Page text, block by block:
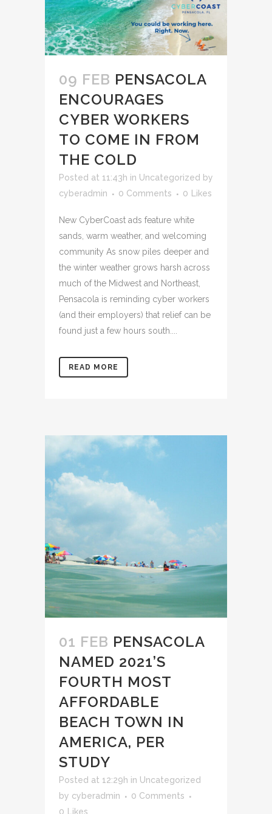
09 FEB PENSACOLA
ENCOURAGES
CYBER WORKERS
TO COME IN FROM
THE COLD
Posted at 11:43h in Uncategorized by
cyberadmin
0 Comments 0 Likes
New CyberCoast ads feature white
sands, warm weather, and welcoming
community As snow piles deeper and
the winter weather grows harsh across
much of the Midwest and Northeast,
Pensacola is reminding cyber workers
(and their employers) that relief can be
found just a few hours south....
READ MORE
01 FEB PENSACOLA
NAMED 2021’S
FOURTH MOST
AFFORDABLE
BEACH TOWN IN
AMERICA, PER
STUDY
Posted at 12:29h in Uncategorized
by cyberadmin
0 Comments
0
Likes